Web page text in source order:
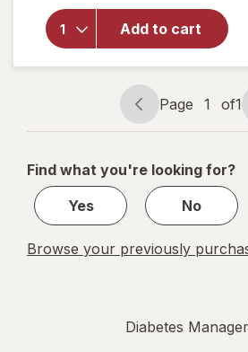
Add to cart
Men's
Microfiber
Knee High
Black
Page
navigation
Page 1 of1
Page
1
1
Find what you're looking for?
Yes
No
Browse your previously
Diabetes